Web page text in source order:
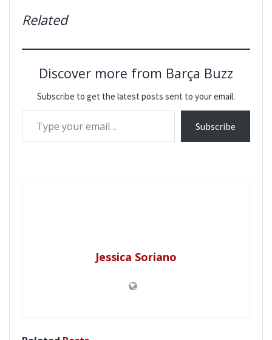
Related
Discover more from Barça Buzz
Subscribe to get the latest posts sent to your email.
Type your email…
Subscribe
Jessica Soriano